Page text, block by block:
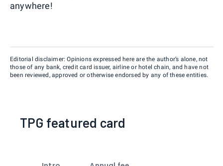
anywhere!
Editorial disclaimer: Opinions expressed here are the author’s alone, not
those of any bank, credit card issuer, airline or hotel chain, and have not
been reviewed, approved or otherwise endorsed by any of these entities.
TPG featured card